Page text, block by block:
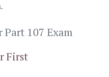
107 Exam
First